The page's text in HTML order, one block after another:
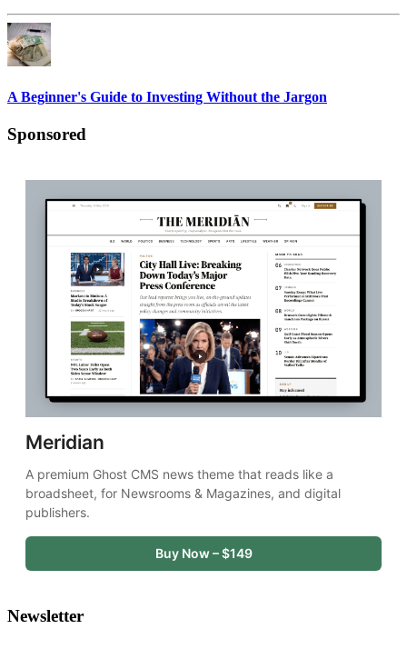
A Beginner's Guide to Investing Without the Jargon
Sponsored
Meridian
A premium Ghost CMS news theme that reads like a
broadsheet, for Newsrooms & Magazines, and digital
publishers.
Buy Now – $149
Newsletter